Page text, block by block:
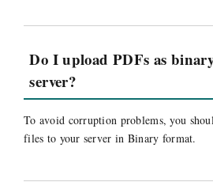
Do I upload PDFs as
server?
To avoid corruption problems, you
files to your server in Binary format.